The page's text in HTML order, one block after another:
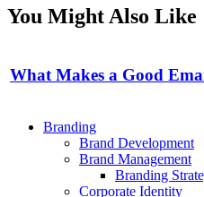
You Might Also Like
What Makes a Good
Branding
Brand Development
Brand Management
Branding
Corporate Identity